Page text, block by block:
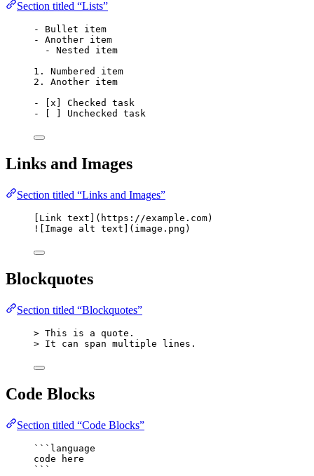
Section titled “Lists”
-
Bullet item
-
Another item
-
Nested item
1.
Numbered item
2.
Another item
-
x ] Checked task
-
[ ] Unchecked task
Links and Images
Section titled “Links and Images”
Link text ( https://example.com)
![ Image alt text ( image.png )
Blockquotes
Section titled “Blockquotes”
> This is a quote.
> It can span multiple lines.
Code Blocks
Section titled “Code Blocks”
```language
code here
```